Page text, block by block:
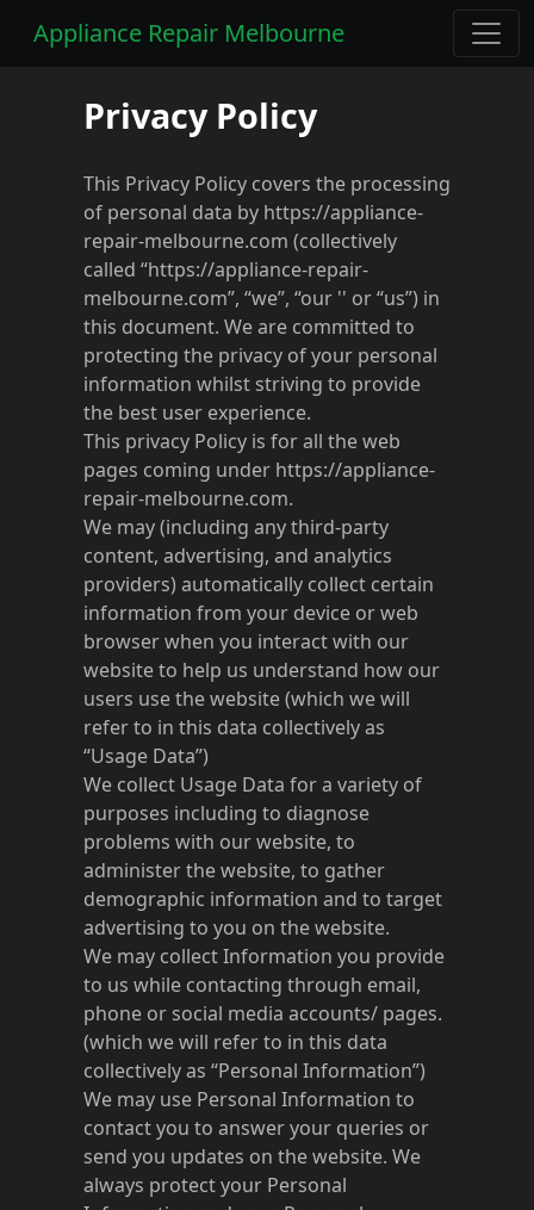
Appliance Repair Melbourne
Privacy Policy
This Privacy Policy covers the processing
of personal data by https://appliance-
repair-melbourne.com (collectively
called “https://appliance-repair-
melbourne.com”, “we”, “our '' or “us”) in
this document. We are committed to
protecting the privacy of your personal
information whilst striving to provide
the best user experience.
This privacy Policy is for all the web
pages coming under https://appliance-
repair-melbourne.com.
We may (including any third-party
content, advertising, and analytics
providers) automatically collect certain
information from your device or web
browser when you interact with our
website to help us understand how our
users use the website (which we will
refer to in this data collectively as
“Usage Data”)
We collect Usage Data for a variety of
purposes including to diagnose
problems with our website, to
administer the website, to gather
demographic information and to target
advertising to you on the website.
We may collect Information you provide
to us while contacting through email,
phone or social media accounts/ pages.
(which we will refer to in this data
collectively as “Personal Information”)
We may use Personal Information to
contact you to answer your queries or
send you updates on the website. We
always protect your Personal